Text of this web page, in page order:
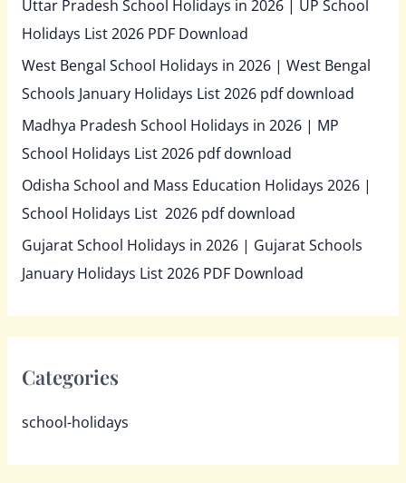
Uttar Pradesh School Holidays in 2026 | UP School
Holidays List 2026 PDF Download
West Bengal School Holidays in 2026 | West Bengal
Schools January Holidays List 2026 pdf download
Madhya Pradesh School Holidays in 2026 | MP
School Holidays List 2026 pdf download
Odisha School and Mass Education Holidays 2026 |
School Holidays List 2026 pdf download
Gujarat School Holidays in 2026 | Gujarat Schools
January Holidays List 2026 PDF Download
Categories
school-holidays